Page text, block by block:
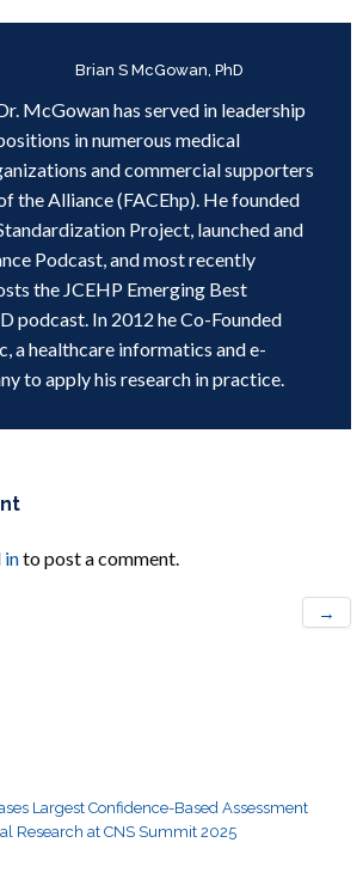
Brian S McGowan, PhD
McGowan has served in leadership
in numerous medical
and commercial supporters
the Alliance (FACEhp). He founded
Project, launched and
Podcast, and most recently
the JCEHP Emerging Best
podcast. In 2012 he Co-Founded
a healthcare informatics and e-
to apply his research in practice.
into post a comment.
→
Largest Confidence-Based Assessment
Research at CNS Summit 2025